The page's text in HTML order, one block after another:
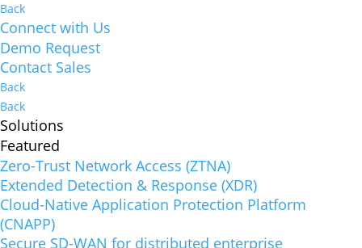
Back
Connect with Us
Demo Request
Contact Sales
Back
Back
Solutions
Featured
Zero-Trust Network Access (ZTNA)
Extended Detection & Response (XDR)
Cloud-Native Application Protection Platform
(CNAPP)
Secure SD-WAN for distributed enterprise